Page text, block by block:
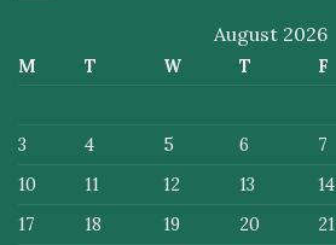
August 2026
M T W T F
3
4 5 6 7
10
11 12 13 14
17
18 19 20 21